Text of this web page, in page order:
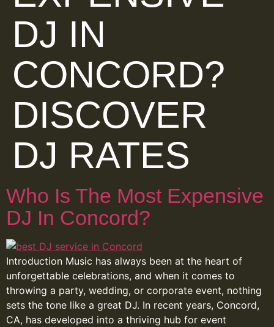
DJ IN
CONCORD?
DISCOVER
DJ RATES
Who Is The Most Expensive
DJ In Concord?
Introduction Music has always been at the heart of
unforgettable celebrations, and when it comes to
throwing a party, wedding, or corporate event, nothing
sets the tone like a great DJ. In recent years, Concord,
CA, has developed into a thriving hub for event